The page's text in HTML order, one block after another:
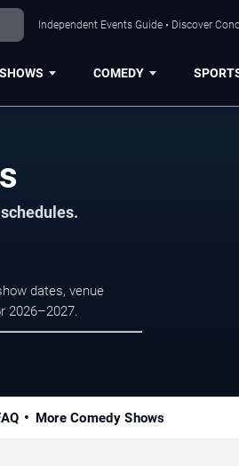
Independent Events Guide • Discover
COMEDY
dates, venue
2026–2027.
More Comedy Shows